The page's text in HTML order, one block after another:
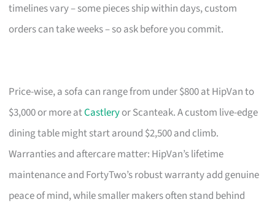
timelines vary – some pieces ship within days, custom
orders can take weeks – so ask before you commit.
Price-wise, a sofa can range from under $800 at HipVan to
$3,000 or more atCastleryor Scanteak. A custom live-edge
dining table might start around $2,500 and climb.
Warranties and aftercare matter: HipVan’s lifetime
maintenance and FortyTwo’s robust warranty add genuine
peace of mind, while smaller makers often stand behind